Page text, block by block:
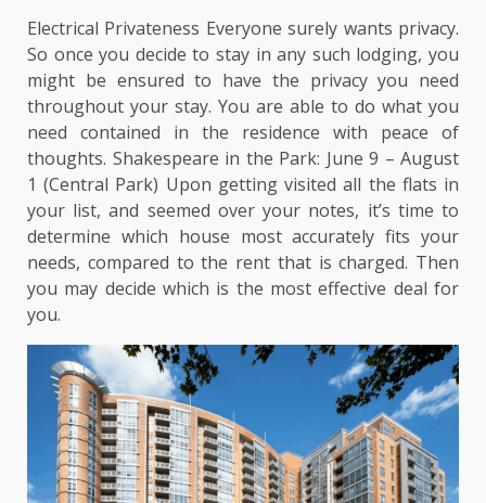
Electrical Privateness Everyone surely wants privacy.
So once you decide to stay in any such lodging, you
might be ensured to have the privacy you need
throughout your stay. You are able to do what you
need contained in the residence with peace of
thoughts. Shakespeare in the Park: June 9 – August
1 (Central Park) Upon getting visited all the flats in
your list, and seemed over your notes, it’s time to
determine which house most accurately fits your
needs, compared to the rent that is charged. Then
you may decide which is the most effective deal for
you.